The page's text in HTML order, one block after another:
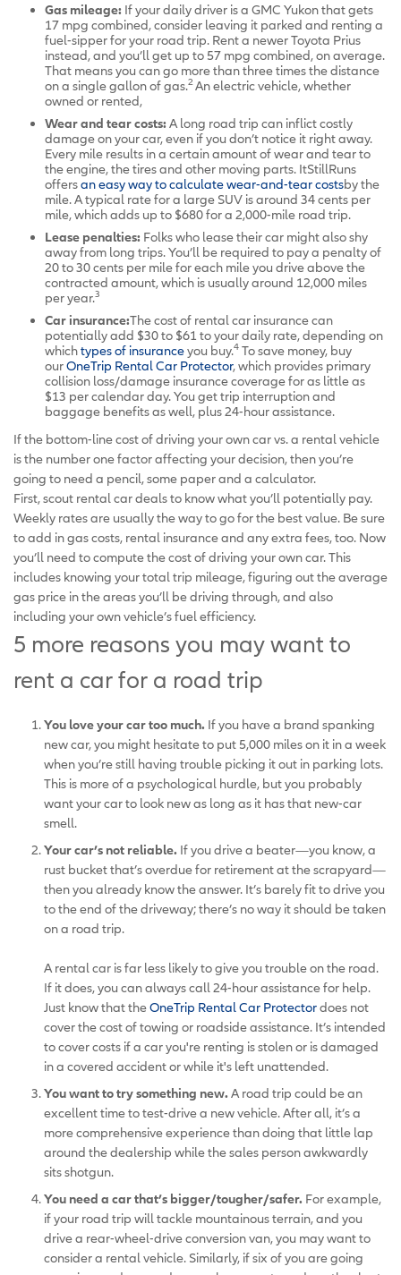
Gas mileage: If your daily driver is a GMC Yukon that gets
17 mpg combined, consider leaving it parked and renting a
fuel-sipper for your road trip. Rent a newer Toyota Prius
instead, and you’ll get up to 57 mpg combined, on average.
That means you can go more than three times the distance
on a single gallon of gas.2An electric vehicle, whether
owned or rented,
Wear and tear costs: A long road trip can inflict costly
damage on your car, even if you don’t notice it right away.
Every mile results in a certain amount of wear and tear to
the engine, the tires and other moving parts. ItStillRuns
offersan easy way to calculate wear-and-tear costsby the
mile. A typical rate for a large SUV is around 34 cents per
mile, which adds up to $680 for a 2,000-mile road trip.
Lease penalties: Folks who lease their car might also shy
away from long trips. You’ll be required to pay a penalty of
20 to 30 cents per mile for each mile you drive above the
contracted amount, which is usually around 12,000 miles
per year.3
Car insurance:The cost of rental car insurance can
potentially add $30 to $61 to your daily rate, depending on
whichtypes of insuranceyou buy.4 To save money, buy
ourOneTrip Rental Car Protector, which provides primary
collision loss/damage insurance coverage for as little as
$13 per calendar day. You get trip interruption and
baggage benefits as well, plus 24-hour assistance.
If the bottom-line cost of driving your own car vs. a rental vehicle
is the number one factor affecting your decision, then you’re
going to need a pencil, some paper and a calculator.
First, scout rental car deals to know what you’ll potentially pay.
Weekly rates are usually the way to go for the best value. Be sure
to add in gas costs, rental insurance and any extra fees, too. Now
you’ll need to compute the cost of driving your own car. This
includes knowing your total trip mileage, figuring out the average
gas price in the areas you’ll be driving through, and also
including your own vehicle’s fuel efficiency.
5 more reasons you may want to
rent a car for a road trip
You love your car too much. If you have a brand spanking
new car, you might hesitate to put 5,000 miles on it in a week
when you’re still having trouble picking it out in parking lots.
This is more of a psychological hurdle, but you probably
want your car to look new as long as it has that new-car
smell.
Your car’s not reliable. If you drive a beater—you know, a
rust bucket that’s overdue for retirement at the scrapyard—
then you already know the answer. It’s barely fit to drive you
to the end of the driveway; there’s no way it should be taken
on a road trip.
A rental car is far less likely to give you trouble on the road.
If it does, you can always call 24-hour assistance for help.
Just know that theOneTrip Rental Car Protectordoes not
cover the cost of towing or roadside assistance. It’s intended
to cover costs if a car you're renting is stolen or is damaged
in a covered accident or while it's left unattended.
You want to try something new. A road trip could be an
excellent time to test-drive a new vehicle. After all, it’s a
more comprehensive experience than doing that little lap
around the dealership while the sales person awkwardly
sits shotgun.
You need a car that’s bigger/tougher/safer. For example,
if your road trip will tackle mountainous terrain, and you
drive a rear-wheel-drive conversion van, you may want to
consider a rental vehicle. Similarly, if six of you are going